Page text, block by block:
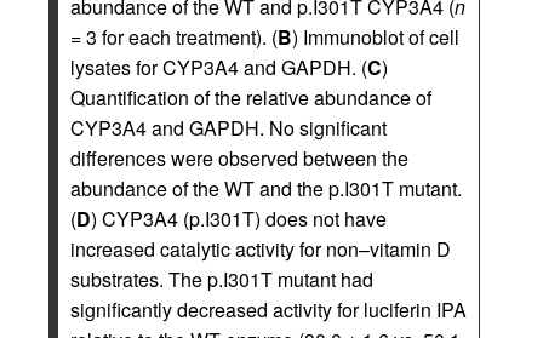
abundance of the WT and p.I301T CYP3A4 (n
= 3 for each treatment). (B) Immunoblot of cell
lysates for CYP3A4 and GAPDH. (C)
Quantification of the relative abundance of
CYP3A4 and GAPDH. No significant
differences were observed between the
abundance of the WT and the p.I301T mutant.
(D) CYP3A4 (p.I301T) does not have
increased catalytic activity for non–vitamin D
substrates. The p.I301T mutant had
significantly decreased activity for luciferin IPA